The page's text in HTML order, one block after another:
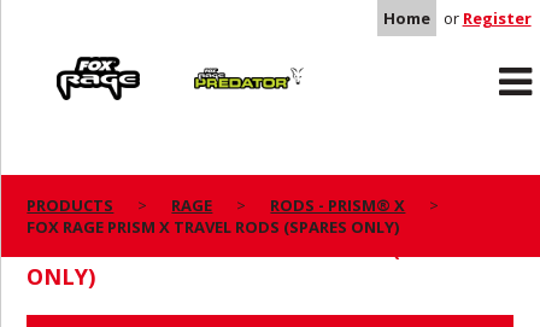
Home or Register
Predator
PRODUCTS RAGE
RODS - PRISM® X
FOX RAGE PRISM X TRAVEL RODS (SPARES ONLY)
ONLY)